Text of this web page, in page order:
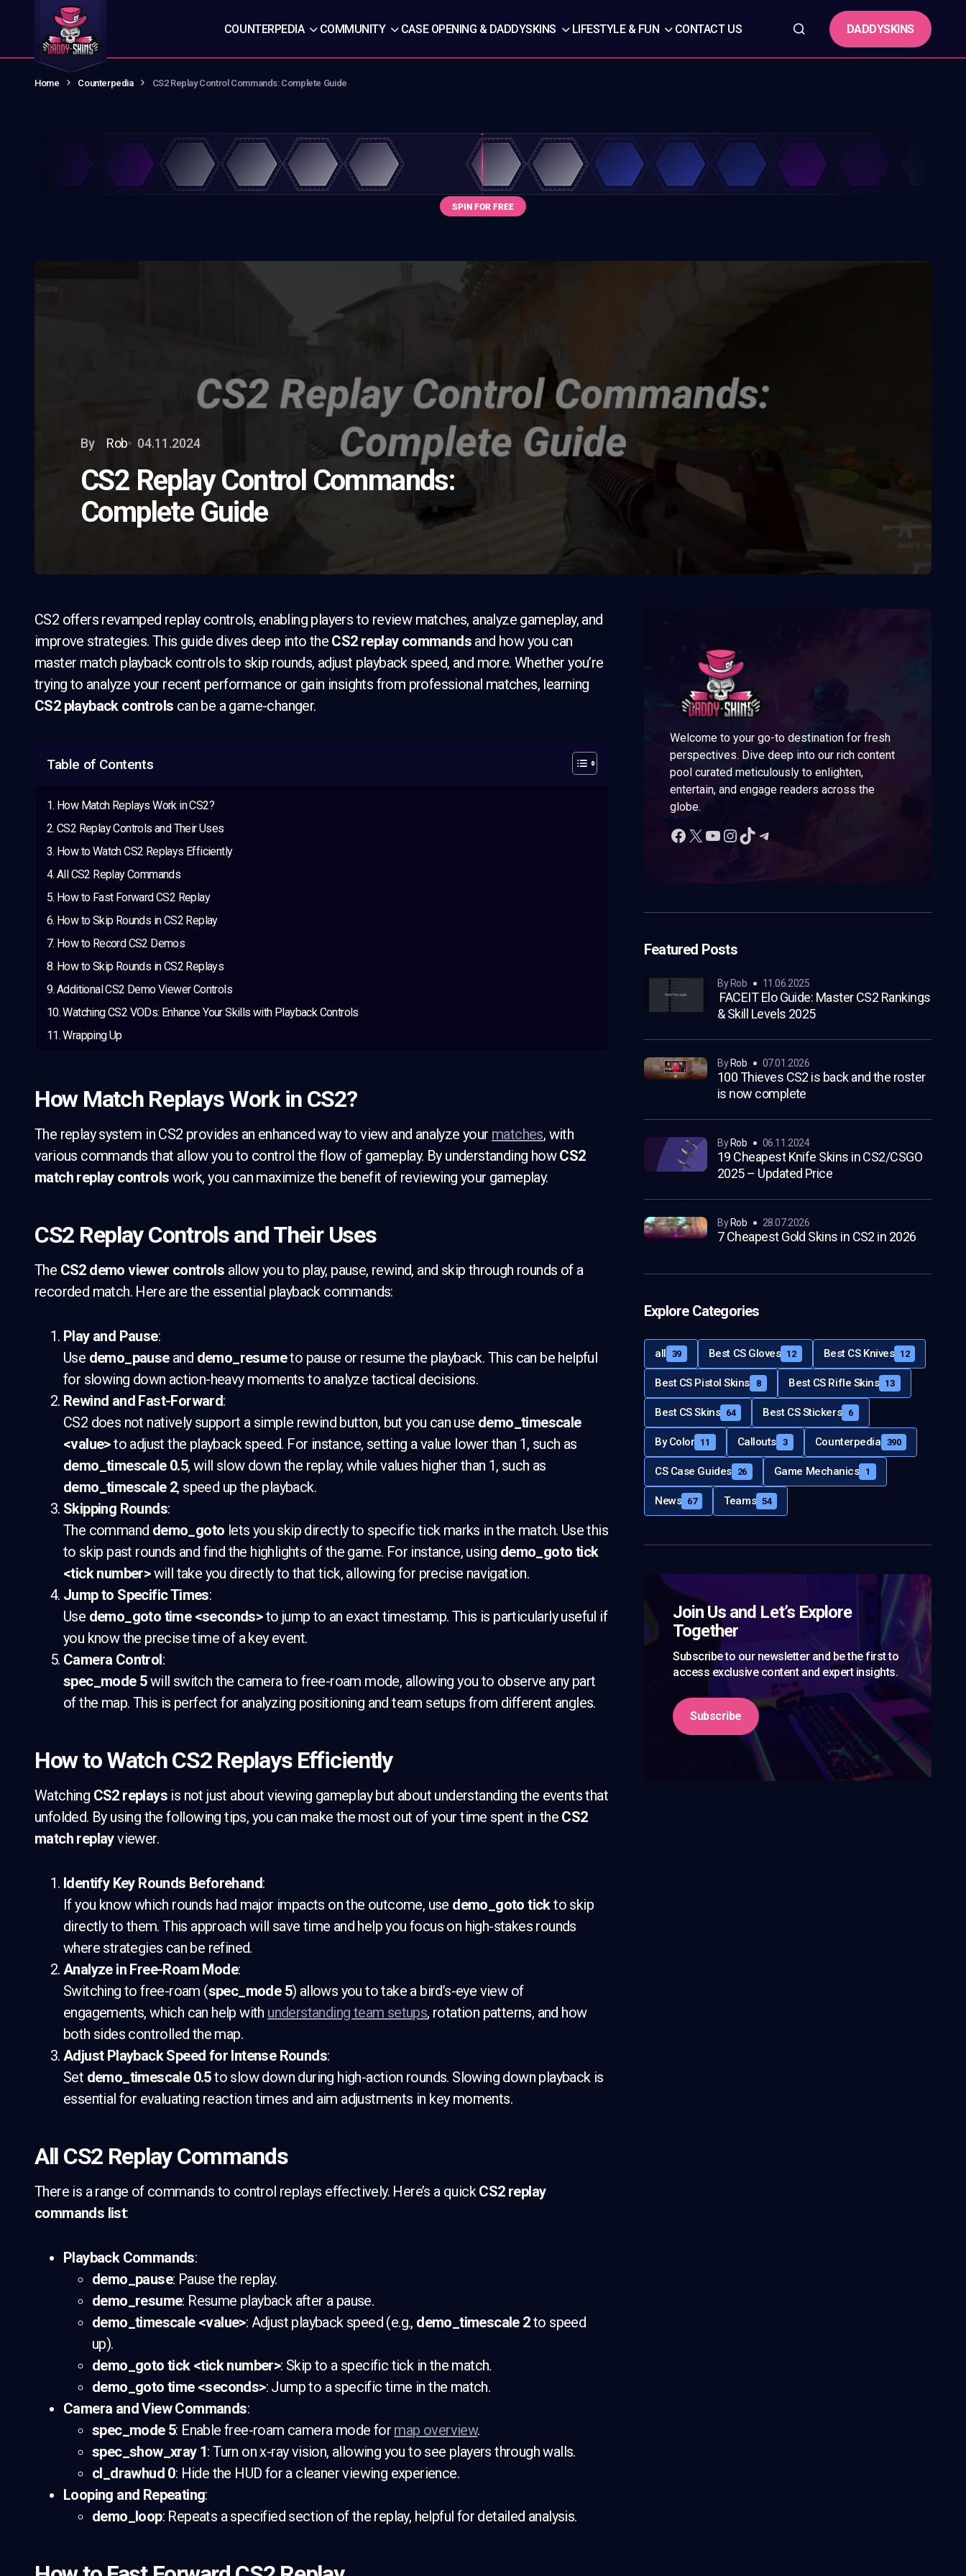
COUNTERPEDIA COMMUNITY CASE OPENING & DADDYSKINS LIFESTYLE & FUN CONTACT US DADDYSKINS
Home Counterpedia CS2 Replay Control Commands: Complete Guide
By Rob 04.11.2024
CS2 Replay Control Commands:
Complete Guide
CS2 offers revamped replay controls, enabling players to review matches, analyze gameplay, and
improve strategies. This guide dives deep into the CS2 replay commands and how you can
master match playback controls to skip rounds, adjust playback speed, and more. Whether you’re
trying to analyze your recent performance or gain insights from professional matches, learning
CS2 playback controls can be a game-changer.
Table of Contents
How Match Replays Work in CS2?
CS2 Replay Controls and Their Uses
How to Watch CS2 Replays Efficiently
All CS2 Replay Commands
How to Fast Forward CS2 Replay
How to Skip Rounds in CS2 Replay
How to Record CS2 Demos
How to Skip Rounds in CS2 Replays
Additional CS2 Demo Viewer Controls
Watching CS2 VODs: Enhance Your Skills with Playback Controls
Wrapping Up
How Match Replays Work in CS2?
The replay system in CS2 provides an enhanced way to view and analyze your matches, with
various commands that allow you to control the flow of gameplay. By understanding howCS2
match replay controls work, you can maximize the benefit of reviewing your gameplay.
CS2 Replay Controls and Their Uses
The CS2 demo viewer controls allow you to play, pause, rewind, and skip through rounds of a
recorded match. Here are the essential playback commands:
Play and Pause:
Use demo_pauseand demo_resumeto pause or resume the playback. This can be helpful
for slowing down action-heavy moments to analyze tactical decisions.
Rewind and Fast-Forward:
CS2 does not natively support a simple rewind button, but you can use demo_timescale
<value>to adjust the playback speed. For instance, setting a value lower than 1, such as
demo_timescale 0.5, will slow down the replay, while values higher than 1, such as
demo_timescale 2, speed up the playback.
Skipping Rounds:
The command demo_goto lets you skip directly to specific tick marks in the match. Use this
to skip past rounds and find the highlights of the game. For instance, using demo_goto tick
<tick number>will take you directly to that tick, allowing for precise navigation.
Jump to Specific Times:
Use demo_goto time <seconds>to jump to an exact timestamp. This is particularly useful if
you know the precise time of a key event.
Camera Control:
spec_mode 5will switch the camera to free-roam mode, allowing you to observe any part
of the map. This is perfect for analyzing positioning and team setups from different angles.
How to Watch CS2 Replays Efficiently
Watching CS2 replays is not just about viewing gameplay but about understanding the events that
unfolded. By using the following tips, you can make the most out of your time spent in the CS2
match replayviewer.
Identify Key Rounds Beforehand:
If you know which rounds had major impacts on the outcome, use demo_goto tickto skip
directly to them. This approach will save time and help you focus on high-stakes rounds
where strategies can be refined.
Analyze in Free-Roam Mode:
Switching to free-roam (spec_mode 5) allows you to take a bird’s-eye view of
engagements, which can help with understanding team setups, rotation patterns, and how
both sides controlled the map.
Adjust Playback Speed for Intense Rounds:
Set demo_timescale 0.5to slow down during high-action rounds. Slowing down playback is
essential for evaluating reaction times and aim adjustments in key moments.
All CS2 Replay Commands
There is a range of commands to control replays effectively. Here’s a quickCS2 replay
commands list:
Playback Commands:
demo_pause: Pause the replay.
demo_resume: Resume playback after a pause.
demo_timescale <value>: Adjust playback speed (e.g., demo_timescale 2to speed
up).
demo_goto tick <tick number>: Skip to a specific tick in the match.
demo_goto time <seconds>: Jump to a specific time in the match.
Camera and View Commands:
spec_mode 5: Enable free-roam camera mode for map overview.
spec_show_xray 1: Turn on x-ray vision, allowing you to see players through walls.
cl_drawhud 0: Hide the HUD for a cleaner viewing experience.
Looping and Repeating:
demo_loop: Repeats a specified section of the replay, helpful for detailed analysis.
Welcome to your go-to destination for fresh
perspectives. Dive deep into our rich content
pool curated meticulously to enlighten,
entertain, and engage readers across the
globe.
Featured Posts
FACEIT Elo Guide: Master CS2 Rankings
& Skill Levels 2025
by Rob 11.06.2025
100 Thieves CS2 is back and the roster
is now complete
by Rob 07.01.2026
19 Cheapest Knife Skins in CS2/CSGO
2025 – Updated Price
by Rob 06.11.2024
7 Cheapest Gold Skins in CS2 in 2026
by Rob 28.07.2026
Explore Categories
all 39 Best CS Gloves 12 Best CS Knives 12
Best CS Pistol Skins 8 Best CS Rifle Skins 13
Best CS Skins 64 Best CS Stickers 6
By Color 11 Callouts 3 Counterpedia 390
CS Case Guides 26 Game Mechanics 1
News 67 Teams 54
Join Us and Let’s Explore
Together
Subscribe to our newsletter and be the first to
access exclusive content and expert insights.
Subscribe